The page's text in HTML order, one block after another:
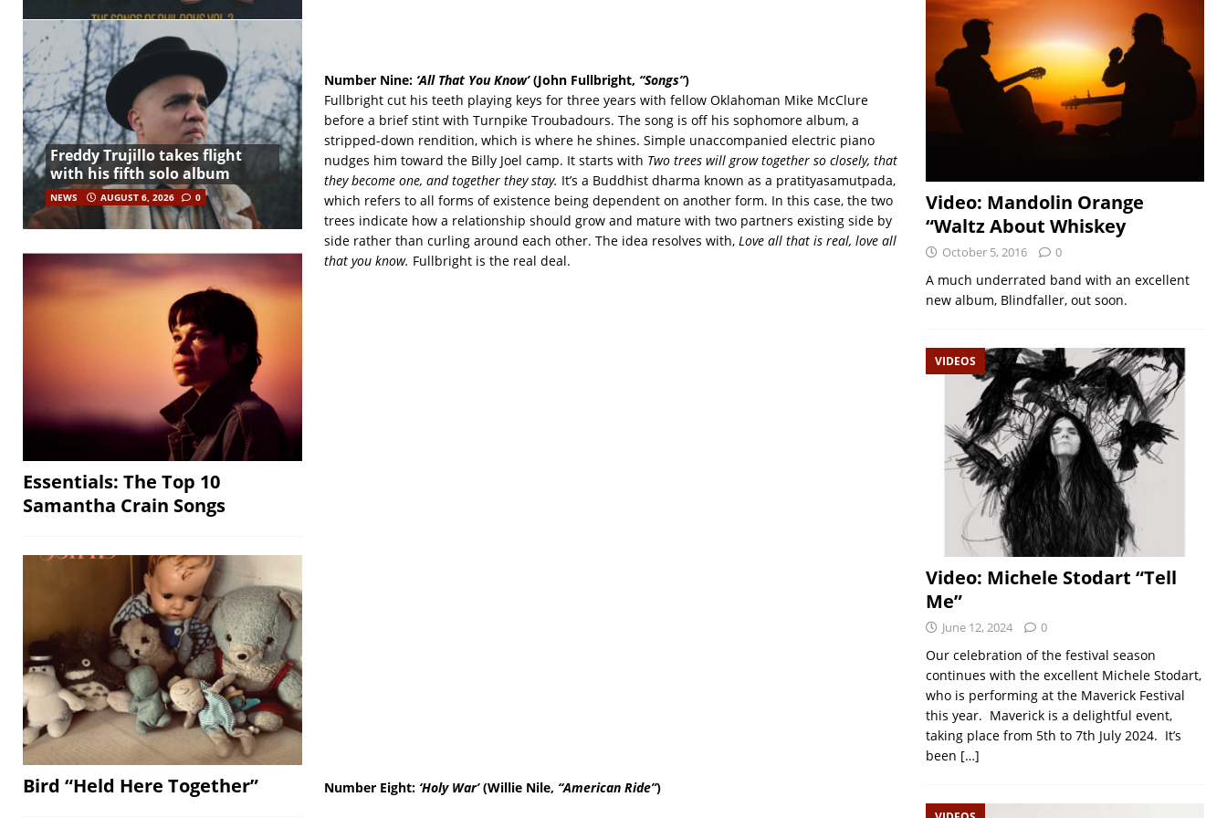
Number Nine: ‘All That You Know’(John Fullbright, “Songs”)
Fullbright cut his teeth playing keys for three years with fellow Oklahoman Mike McClure
before a brief stint with Turnpike Troubadours. The song is off his sophomore album, a
stripped-down rendition, which is where he shines. Simple unaccompanied electric piano
nudges him toward the Billy Joel camp. It starts with Two trees will grow together so closely, that
they become one, and together they stay. It’s a Buddhist dharma known as a pratityasamutpada,
which refers to all forms of existence being dependent on another form. In this case, the two
trees indicate how a relationship should grow and mature with two partners existing side by
side rather than curling around each other. The idea resolves with, Love all that is real, love all
that you know. Fullbright is the real deal.
Number Eight: ‘Holy War’(Willie Nile, “American Ride”)
Freddy Trujillo takes flight
with his fifth solo album
NEWS AUGUST 6, 2026 0
Essentials: The Top 10
Samantha Crain Songs
Bird “Held Here Together”
Video: Mandolin Orange
“Waltz About Whiskey
October 5, 2016 0
A much underrated band with an excellent
new album, Blindfaller, out soon.
VIDEOS
Video: Michele Stodart “Tell
Me”
June 12, 2024 0
Our celebration of the festival season
continues with the excellent Michele Stodart,
who is performing at the Maverick Festival
this year. Maverick is a delightful event,
taking place from 5th to 7th July 2024. It’s
been […]